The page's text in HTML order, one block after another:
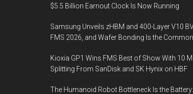
$5.5 Billion Earnout Clock Is Now Running
Samsung Unveils zHBM and 400-Layer V10
FMS 2026, and Wafer Bonding Is the
Kioxia GP1 Wins FMS Best of Show With 10
Splitting From SanDisk and SK Hynix on HBF
The Humanoid Robot Bottleneck Is the